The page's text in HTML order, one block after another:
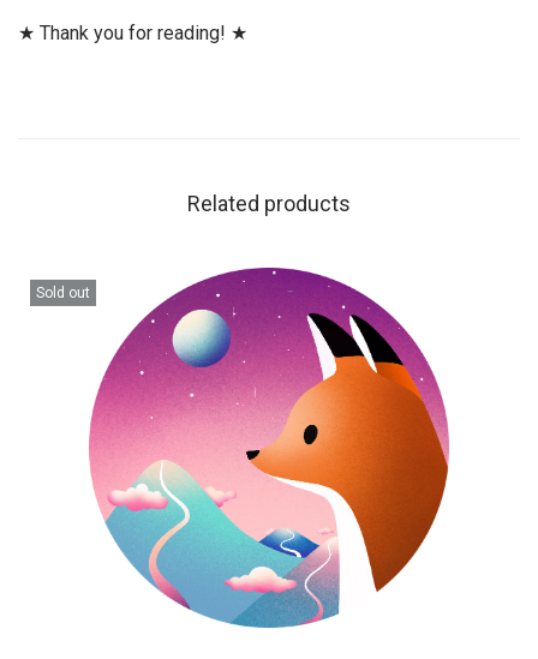
★ Thank you for reading! ★
Related products
Sold out